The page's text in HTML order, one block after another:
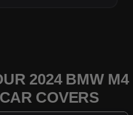
2024 BMW M4
COVERS